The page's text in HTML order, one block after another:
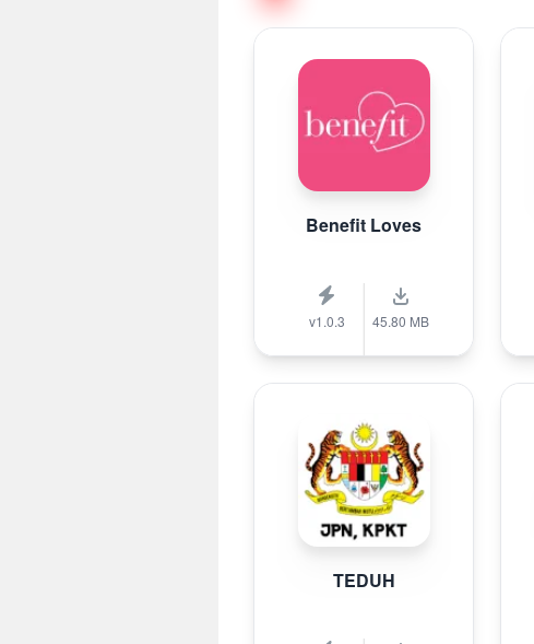
Benefit Loves
v1.0.3 45.80 MB
TEDUH